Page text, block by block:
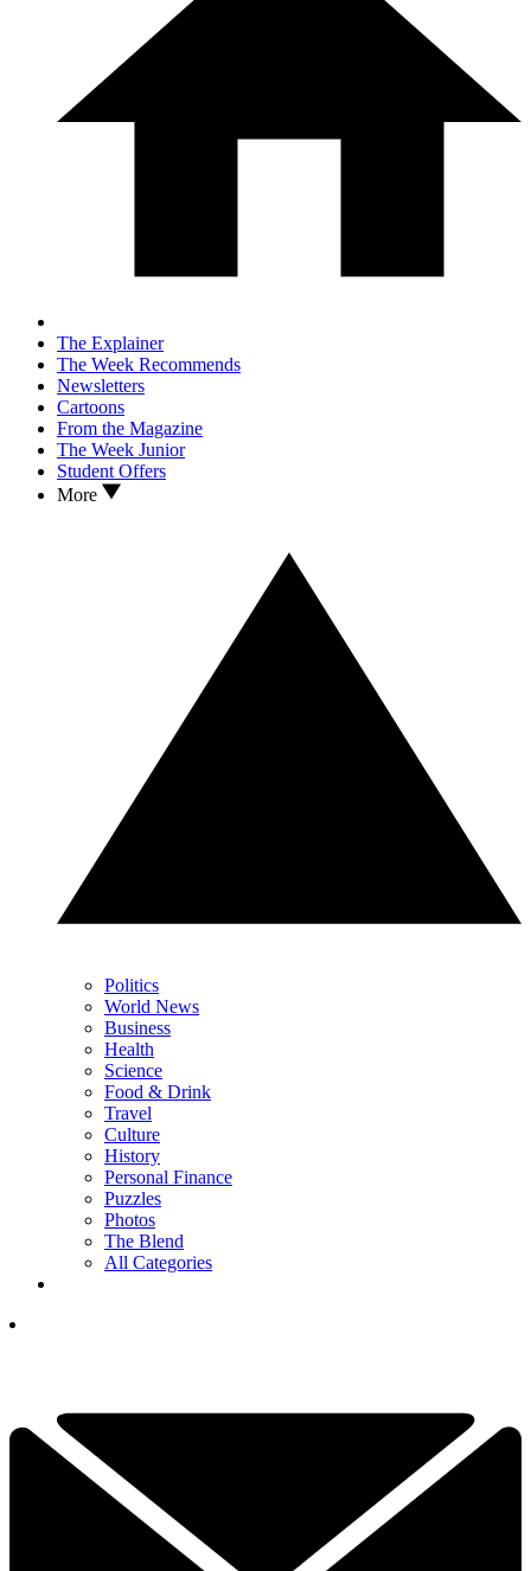
The Explainer
The Week Recommends
Newsletters
Cartoons
From the Magazine
The Week Junior
Student Offers
More
Politics
World News
Business
Health
Science
Food & Drink
Travel
Culture
History
Personal Finance
Puzzles
Photos
The Blend
All Categories